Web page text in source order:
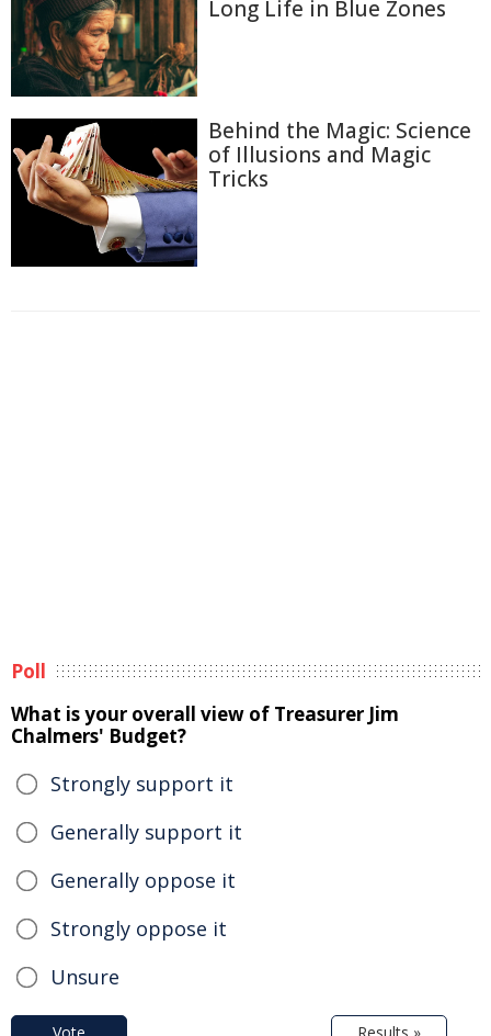
Long Life in Blue Zones
Behind the Magic: Science
of Illusions and Magic
Tricks
Poll
What is your overall view of Treasurer Jim
Chalmers' Budget?
Strongly support it
Generally support it
Generally oppose it
Strongly oppose it
Unsure